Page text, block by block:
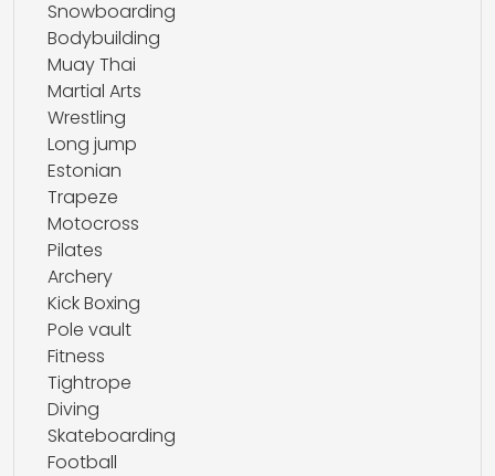
Snowboarding
Bodybuilding
Muay Thai
Martial Arts
Wrestling
Long jump
Estonian
Trapeze
Motocross
Pilates
Archery
Kick Boxing
Pole vault
Fitness
Tightrope
Diving
Skateboarding
Football